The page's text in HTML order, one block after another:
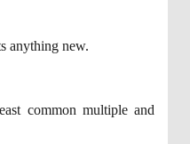
anything new.
common multiple and